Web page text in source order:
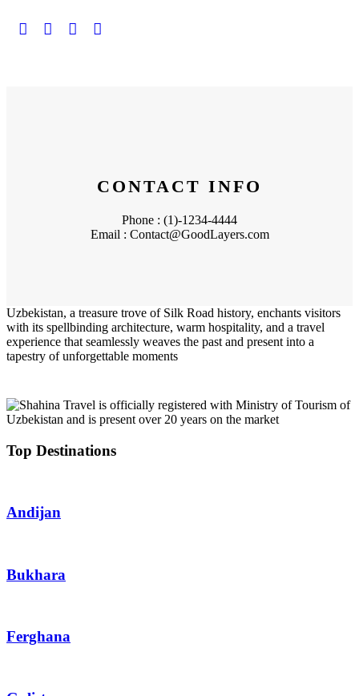
CONTACT INFO
Phone : (1)-1234-4444
Email : Contact@GoodLayers.com
Uzbekistan, a treasure trove of Silk Road history, enchants visitors
with its spellbinding architecture, warm hospitality, and a travel
experience that seamlessly weaves the past and present into a
tapestry of unforgettable moments
Top Destinations
Andijan
Bukhara
Ferghana